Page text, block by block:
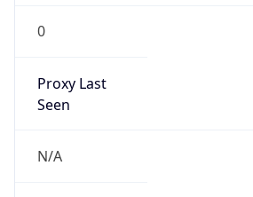
0
Proxy Last
Seen
N/A